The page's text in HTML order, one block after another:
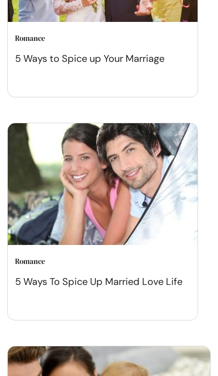
Romance
5 Ways to Spice up Your Marriage
Romance
5 Ways To Spice Up Married Love Life